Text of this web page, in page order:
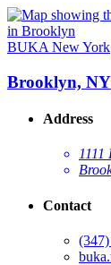
BUKA New York
Brooklyn, NY
Address
1111
Contact